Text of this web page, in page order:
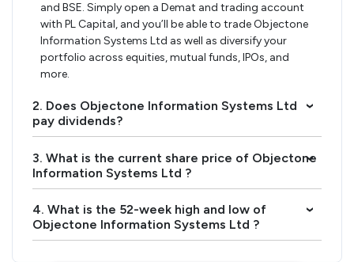
and BSE. Simply open a Demat and trading account
with PL Capital, and you’ll be able to trade Objectone
Information Systems Ltd as well as diversify your
portfolio across equities, mutual funds, IPOs, and
more.
2. Does Objectone Information Systems Ltd
pay dividends?
›
3. What is the current share price of Objectone
Information Systems Ltd ?
›
4. What is the 52-week high and low of
Objectone Information Systems Ltd ?
›